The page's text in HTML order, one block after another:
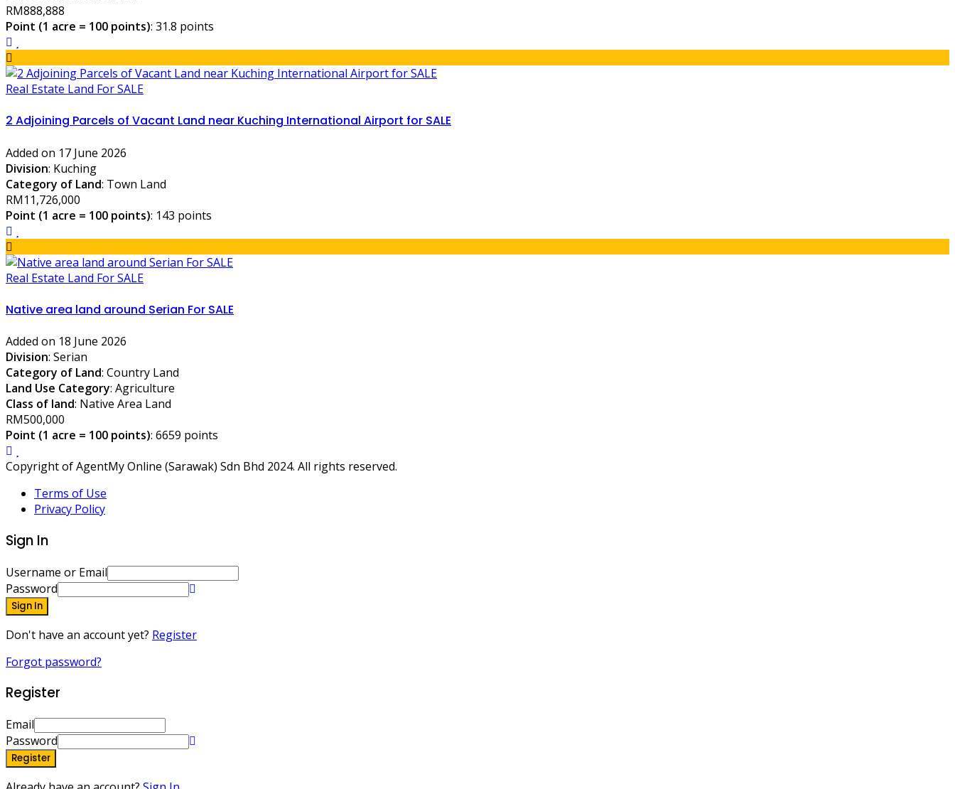
RM888,888
Point (1 acre = 100 points): 31.8 points
Real Estate Land For SALE
2 Adjoining Parcels of Vacant Land near Kuching International Airport for SALE
Added on 17 June 2026
Division: Kuching
Category of Land: Town Land
RM11,726,000
Point (1 acre = 100 points): 143 points
Real Estate Land For SALE
Native area land around Serian For SALE
Added on 18 June 2026
Division: Serian
Category of Land: Country Land
Land Use Category: Agriculture
Class of land: Native Area Land
RM500,000
Point (1 acre = 100 points): 6659 points
Copyright of AgentMy Online (Sarawak) Sdn Bhd 2024. All rights reserved.
Terms of Use
Privacy Policy
Sign In
Username or Email
Password
Sign In
Don't have an account yet? Register
Forgot password?
Register
Email
Password
Register